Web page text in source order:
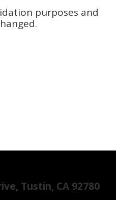
purposes and
Tustin, CA 92780